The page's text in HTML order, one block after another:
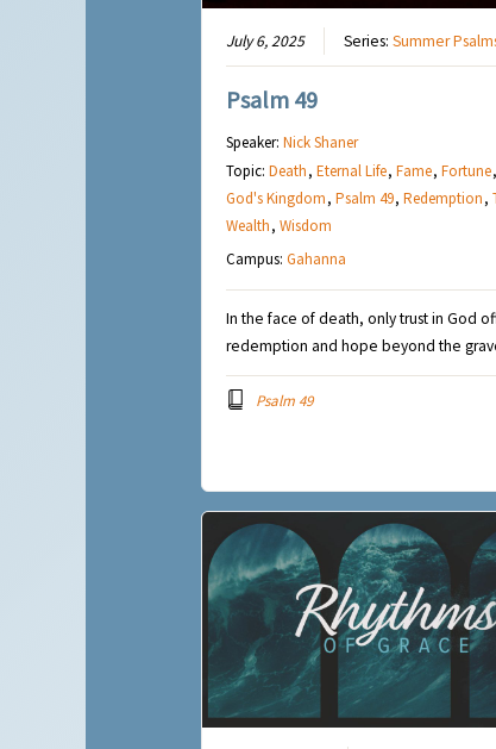
July 6, 2025 Series: Summer
Psalm 49
Speaker: Nick Shaner
Topic: Death, Eternal Life, Fame, Fortune,
God's Kingdom, Psalm 49, Redemption,
Wealth, Wisdom
Campus: Gahanna
In the face of death, only trust in God
redemption and hope beyond the
Psalm 49